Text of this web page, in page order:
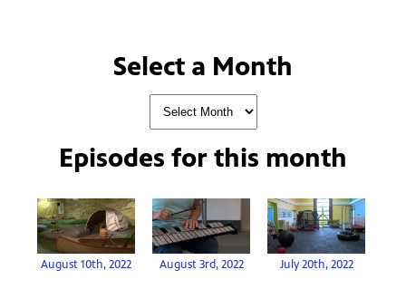
Select a Month
Episodes for this month
August 10th, 2022 August 3rd, 2022 July 20th, 2022